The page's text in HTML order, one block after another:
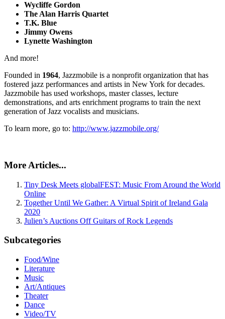
Wycliffe Gordon
The Alan Harris Quartet
T.K. Blue
Jimmy Owens
Lynette Washington
And more!
Founded in 1964, Jazzmobile is a nonprofit organization that has
fostered jazz performances and artists in New York for decades.
Jazzmobile has used workshops, master classes, lecture
demonstrations, and arts enrichment programs to train the next
generation of Jazz vocalists and musicians.
To learn more, go to: http://www.jazzmobile.org/
More Articles...
Tiny Desk Meets globalFEST: Music From Around the World
Online
Together Until We Gather: A Virtual Spirit of Ireland Gala
2020
Julien’s Auctions Off Guitars of Rock Legends
Subcategories
Food/Wine
Literature
Music
Art/Antiques
Theater
Dance
Video/TV